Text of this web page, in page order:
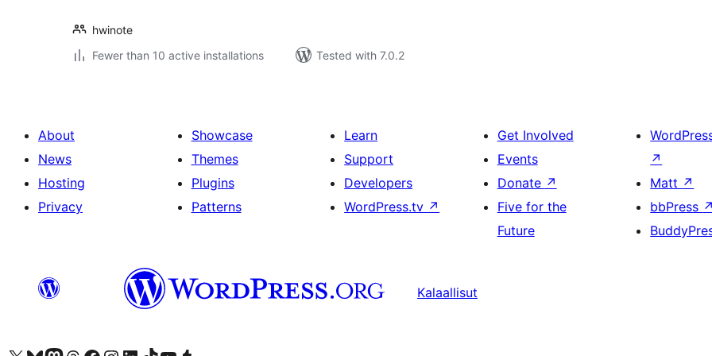
hwinote
Fewer than 10 active installations
Tested with 7.0.2
About
News
Hosting
Privacy
Showcase
Themes
Plugins
Patterns
Learn
Support
Developers
WordPress.tv ↗
Get Involved
Events
Donate ↗
Five for the
Future
↗
Matt ↗
bbPress ↗
Kalaallisut